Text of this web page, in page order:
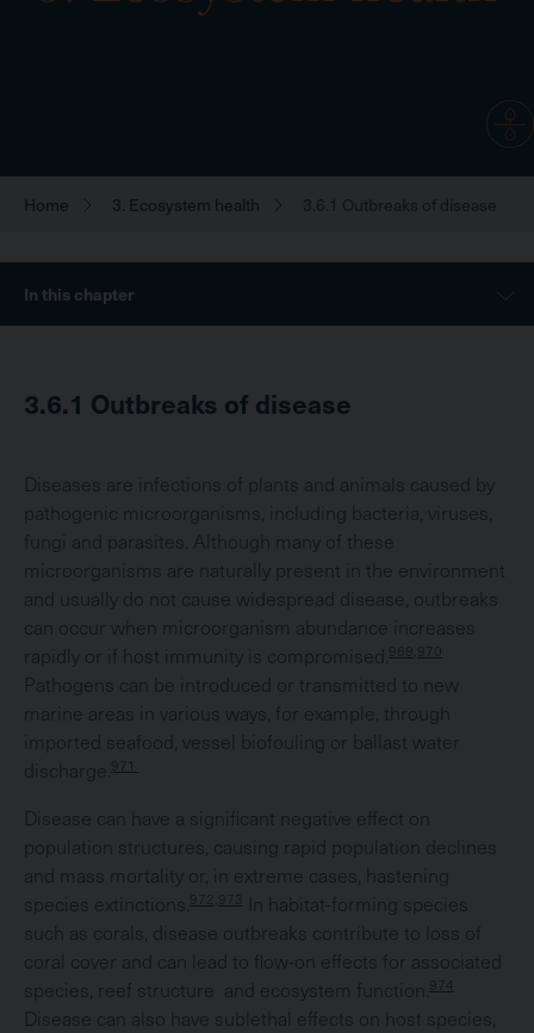
Breadcrumb
Home 3. Ecosystem health 3.6.1 Outbreaks of disease
Menu
In this chapter
3.6.1 Outbreaks of disease
Diseases are infections of plants and animals caused by
pathogenic microorganisms, including bacteria, viruses,
fungi and parasites. Although many of these
microorganisms are naturally present in the environment
and usually do not cause widespread disease, outbreaks
can occur when microorganism abundance increases
rapidly or if host immunity is compromised.
Pathogens can be introduced or transmitted to new
marine areas in various ways, for example, through
imported seafood, vessel biofouling or ballast water
discharge.
971
Disease can have a significant negative effect on
population structures, causing rapid population declines
and mass mortality or, in extreme cases, hastening
species extinctions.
In habitat-forming species
such as corals, disease outbreaks contribute to loss of
coral cover and can lead to flow-on effects for associated
species, reef structure and ecosystem function.
974
Disease can also have sublethal effects on host species,